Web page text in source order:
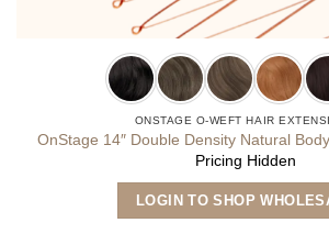
ONSTAGE O-WEFT HAIR
OnStage 14″ Double Density Natural
Pricing Hidden
LOGIN TO SHOP